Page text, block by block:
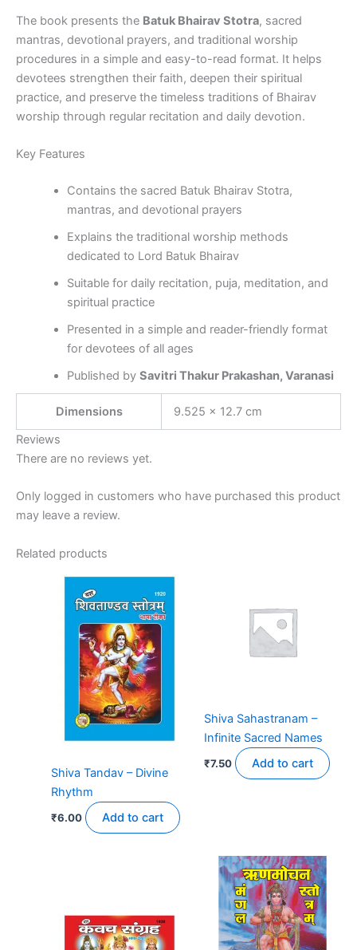
The book presents the Batuk Bhairav Stotra, sacred
mantras, devotional prayers, and traditional worship
procedures in a simple and easy-to-read format. It helps
devotees strengthen their faith, deepen their spiritual
practice, and preserve the timeless traditions of Bhairav
worship through regular recitation and daily devotion.
Key Features
Contains the sacred Batuk Bhairav Stotra,
mantras, and devotional prayers
Explains the traditional worship methods
dedicated to Lord Batuk Bhairav
Suitable for daily recitation, puja, meditation, and
spiritual practice
Presented in a simple and reader-friendly format
for devotees of all ages
Published by Savitri Thakur Prakashan, Varanasi
Dimensions
9.525 × 12.7 cm
Reviews
There are no reviews yet.
Only logged in customers who have purchased this product
may leave a review.
Related products
Shiva Tandav – Divine
Rhythm
₹6.00 Add to cart
Shiva Sahastranam –
Infinite Sacred Names
₹7.50 Add to cart